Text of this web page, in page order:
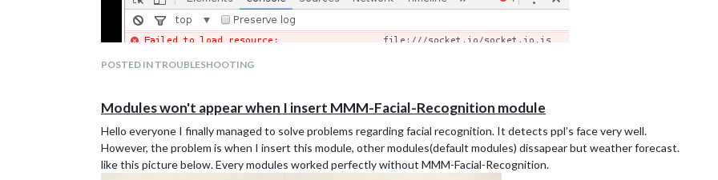
POSTED IN TROUBLESHOOTING
Modules won't appear when I insert MMM-Facial-Recognition module
Hello everyone I finally managed to solve problems regarding facial recognition. It detects ppl’s face very well.
However, the problem is when I insert this module, other modules(default modules) dissapear but weather forecast.
like this picture below. Every modules worked perfectly without MMM-Facial-Recognition.